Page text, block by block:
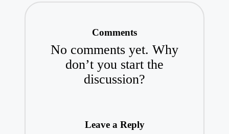
Comments
No comments yet. Why
don’t you start the
discussion?
Leave a Reply